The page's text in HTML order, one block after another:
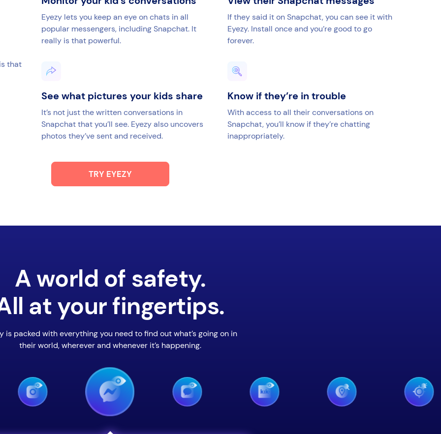
that
Eyezy lets you keep an eye on chats in all
popular messengers, including Snapchat. It
really is that powerful.
If they said it on Snapchat, you can see it with
Eyezy. Install once and you’re good to go
forever.
See what pictures your kids share
It’s not just the written conversations in
Snapchat that you’ll see. Eyezy also uncovers
photos they’ve sent and received.
Know if they’re in trouble
With access to all their conversations on
Snapchat, you’ll know if they’re chatting
inappropriately.
TRY EYEZY
A world of safety.
at your fingertips.
is packed with everything you need to find out what’s going on in
their world, wherever and whenever it’s happening.